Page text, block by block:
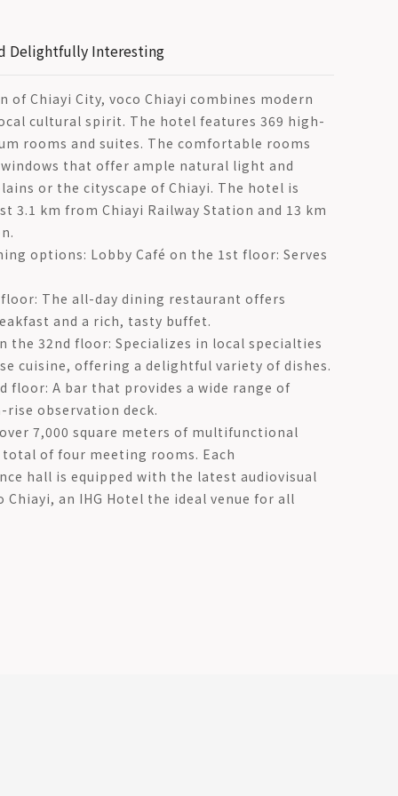
Delightfully Interesting
of Chiayi City, voco Chiayi combines modern
cultural spirit. The hotel features 369 high-
rooms and suites. The comfortable rooms
that offer ample natural light and
or the cityscape of Chiayi. The hotel is
3.1 km from Chiayi Railway Station and 13 km
options: Lobby Café on the 1st floor: Serves
floor: The all-day dining restaurant offers
and a rich, tasty buffet.
the 32nd floor: Specializes in local specialties
cuisine, offering a delightful variety of dishes.
floor: A bar that provides a wide range of
observation deck.
7,000 square meters of multifunctional
of four meeting rooms. Each
hall is equipped with the latest audiovisual
an IHG Hotel the ideal venue for all